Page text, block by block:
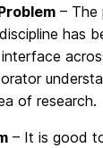
– The
has
of research.
– It is good